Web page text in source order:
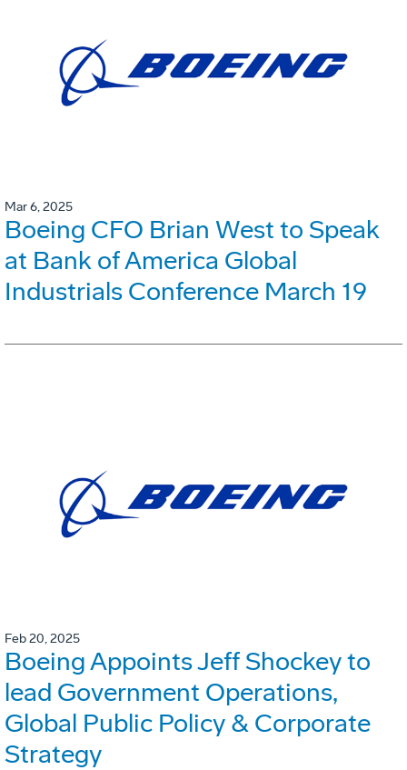
Mar 6, 2025
Boeing CFO Brian West to Speak
at Bank of America Global
Industrials Conference March 19
Feb 20, 2025
Boeing Appoints Jeff Shockey to
lead Government Operations,
Global Public Policy & Corporate
Strategy